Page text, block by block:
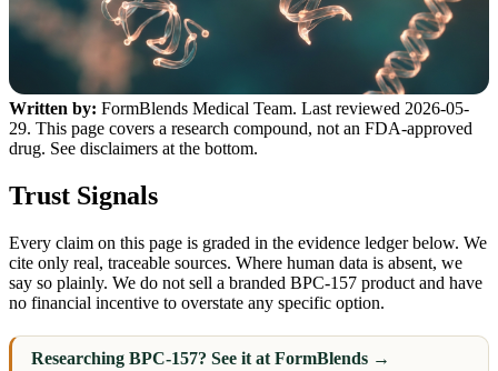
Written by: FormBlends Medical Team. Last reviewed 2026-05-
29. This page covers a research compound, not an FDA-approved
drug. See disclaimers at the bottom.
Trust Signals
Every claim on this page is graded in the evidence ledger below. We
cite only real, traceable sources. Where human data is absent, we
say so plainly. We do not sell a branded BPC-157 product and have
no financial incentive to overstate any specific option.
Researching BPC-157? See it at FormBlends →